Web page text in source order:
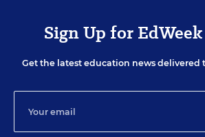
Sign Up for
Get the latest education news delivered